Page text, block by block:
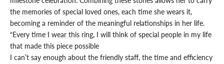
the memories of special loved ones, each time she wears it,
becoming a reminder of the meaningful relationships in her life.
“Every time I wear this ring, I will think of special people in my life
that made this piece possible
I can’t say enough about the friendly staff, the time and efficiency